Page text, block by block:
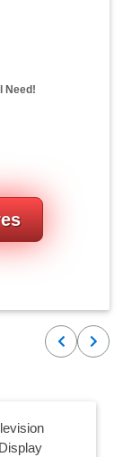
Need!
Previous
Next